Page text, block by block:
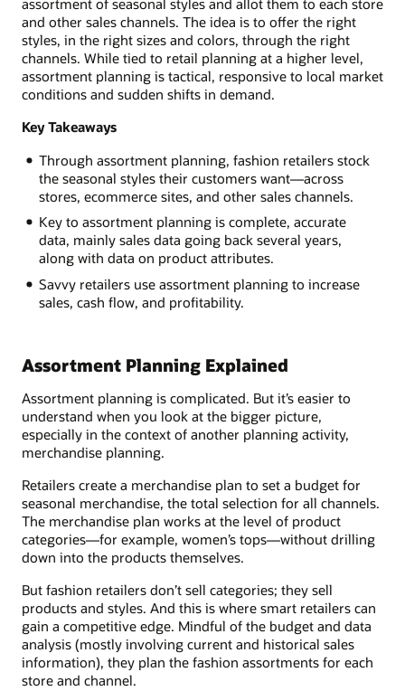
assortment of seasonal styles and allot them to each store
and other sales channels. The idea is to offer the right
styles, in the right sizes and colors, through the right
channels. While tied to retail planning at a higher level,
assortment planning is tactical, responsive to local market
conditions and sudden shifts in demand.
Key Takeaways
Through assortment planning, fashion retailers stock
the seasonal styles their customers want—across
stores, ecommerce sites, and other sales channels.
Key to assortment planning is complete, accurate
data, mainly sales data going back several years,
along with data on product attributes.
Savvy retailers use assortment planning to increase
sales, cash flow, and profitability.
Assortment Planning Explained
Assortment planning is complicated. But it’s easier to
understand when you look at the bigger picture,
especially in the context of another planning activity,
merchandise planning.
Retailers create a merchandise plan to set a budget for
seasonal merchandise, the total selection for all channels.
The merchandise plan works at the level of product
categories—for example, women’s tops—without drilling
down into the products themselves.
But fashion retailers don’t sell categories; they sell
products and styles. And this is where smart retailers can
gain a competitive edge. Mindful of the budget and data
analysis (mostly involving current and historical sales
information), they plan the fashion assortments for each
store and channel.